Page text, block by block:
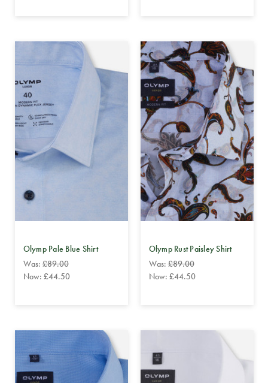
Olymp Pale Blue Shirt
Was:£89.00
Now: £44.50
Olymp Rust Paisley Shirt
Was:£89.00
Now: £44.50